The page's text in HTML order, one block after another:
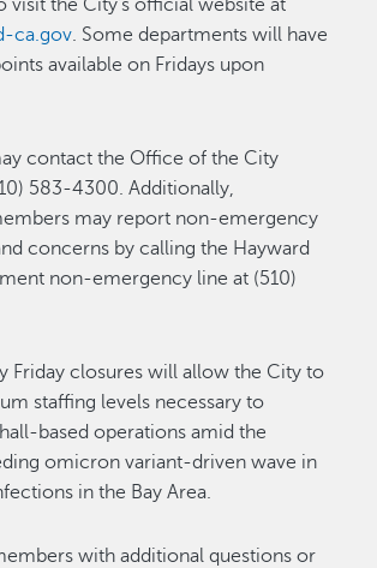
visit the City’s official website at
ca.gov. Some departments will have
available on Fridays upon
contact the Office of the City
583-4300. Additionally,
may report non-emergency
concerns by calling the Hayward
non-emergency line at (510)
Friday closures will allow the City to
staffing levels necessary to
based operations amid the
omicron variant-driven wave in
in the Bay Area.
with additional questions or